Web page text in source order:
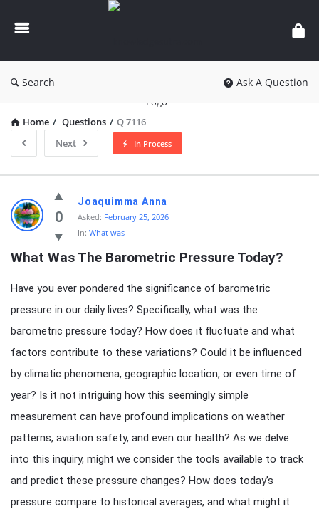
knowledgesutra.com
Search Ask A Question
Home / Questions / Q 7116
Next
In Process
knowledgesutra.com
Latest
Questions
0
Joaquimma Anna
Asked: February 25, 2026
In: What was
What Was The Barometric Pressure Today?
Have you ever pondered the significance of barometric
pressure in our daily lives? Specifically, what was the
barometric pressure today? How does it fluctuate and what
factors contribute to these variations? Could it be influenced
by climatic phenomena, geographic location, or even time of
year? Is it not intriguing how this seemingly simple
measurement can have profound implications on weather
patterns, aviation safety, and even our health? As we delve
into this inquiry, might we consider the tools available to track
and predict these pressure changes? How does today’s
pressure compare to historical averages, and what might it